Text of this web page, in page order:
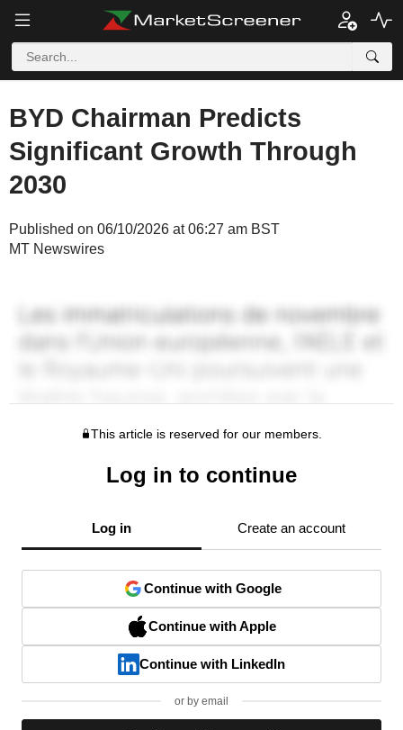
BYD Chairman Predicts
Significant Growth Through
2030
Published on 06/10/2026 at 06:27 am BST
MT Newswires
This article is reserved for our members.
Log in to continue
Log in Create an account
Continue with Google
Continue with Apple
Continue with LinkedIn
or by email